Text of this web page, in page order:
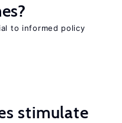
to informed policy
stimulate